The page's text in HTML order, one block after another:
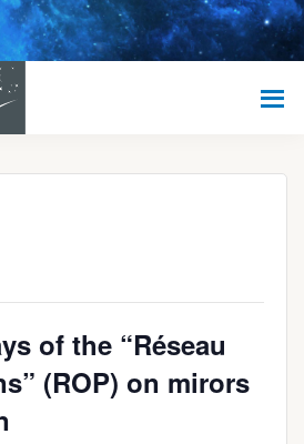
of the “Réseau
(ROP) on mirors